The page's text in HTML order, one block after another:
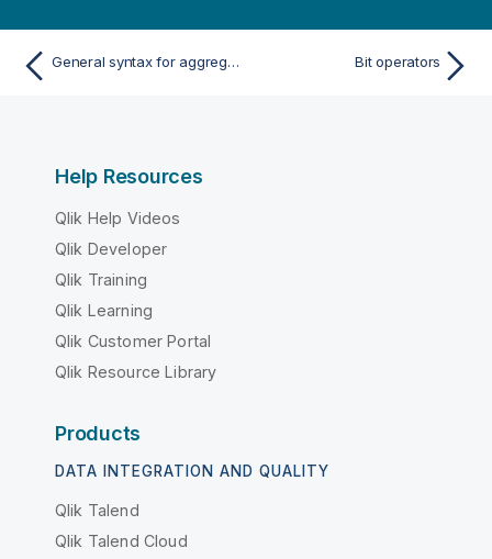
General syntax for aggregations Bit operators
Help Resources
Qlik Help Videos
Qlik Developer
Qlik Training
Qlik Learning
Qlik Customer Portal
Qlik Resource Library
Products
DATA INTEGRATION AND QUALITY
Qlik Talend
Qlik Talend Cloud